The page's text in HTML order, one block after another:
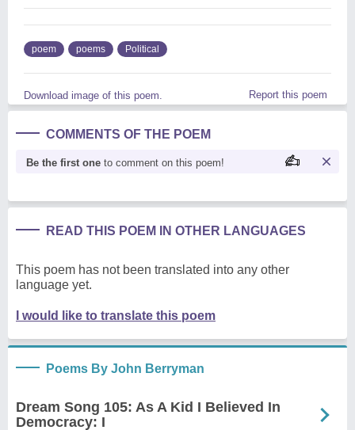
poem poems Political
Download image of this poem. Report this poem
COMMENTS OF THE POEM
Be the first one to comment on this poem!
READ THIS POEM IN OTHER LANGUAGES
This poem has not been translated into any other
language yet.
I would like to translate this poem
Poems By John Berryman
Dream Song 105: As A Kid I Believed In
Democracy: I